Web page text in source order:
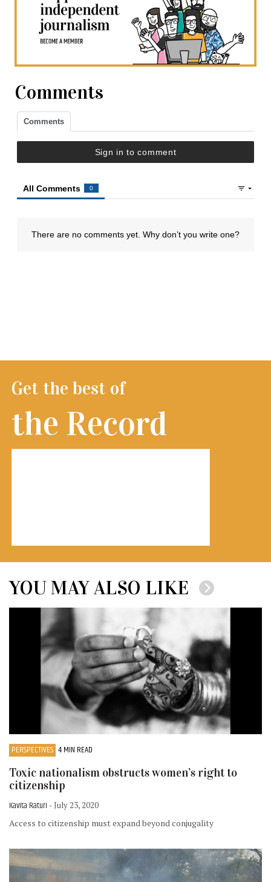
Comments
Get the best of
the Record
YOU MAY ALSO LIKE
PERSPECTIVES 4 MIN READ
Toxic nationalism obstructs women’s right to
citizenship
Kavita Raturi - July 23, 2020
Access to citizenship must expand beyond conjugality